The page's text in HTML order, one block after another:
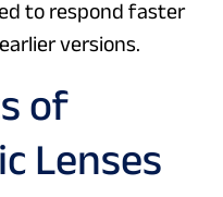
to respond faster
versions.
of
Lenses